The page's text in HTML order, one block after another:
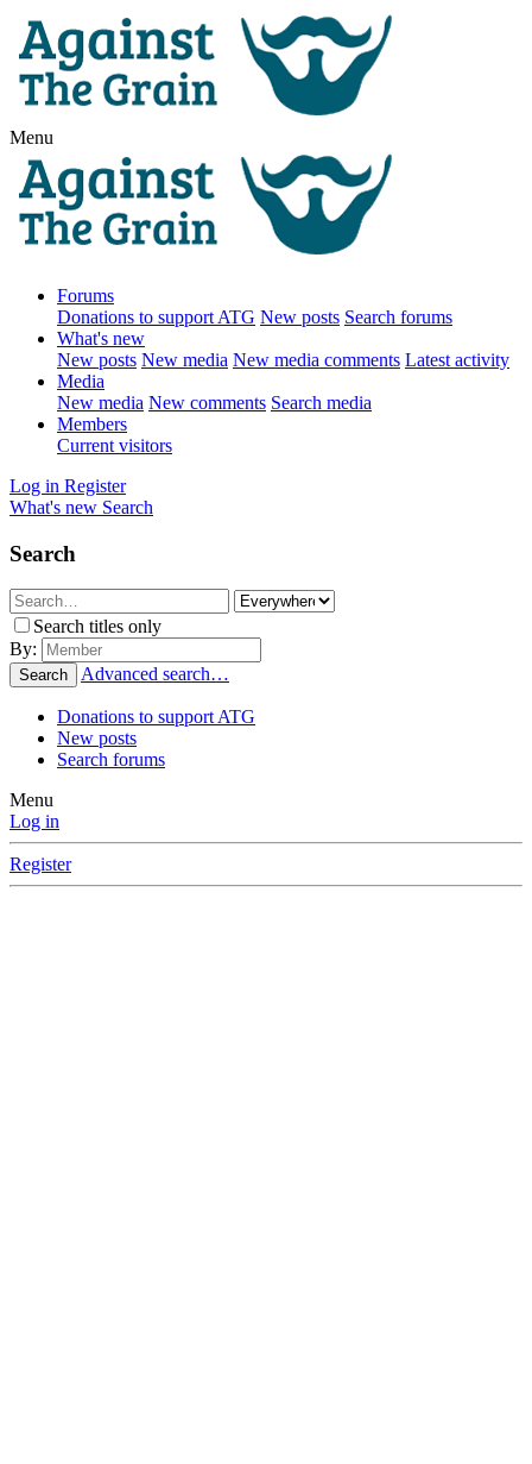
Menu
Forums
Donations to support ATG New posts Search forums
What's new
New posts New media New media comments Latest activity
Media
New media New comments Search media
Members
Current visitors
Log in Register
What's new Search
Search
Search titles only
By:
Search Advanced search…
Donations to support ATG
New posts
Search forums
Menu
Log in
Register